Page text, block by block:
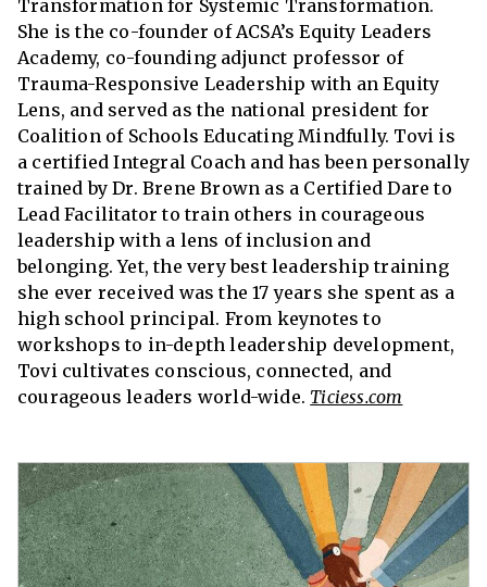
Transformation for Systemic Transformation.
She is the co-founder of ACSA’s Equity Leaders
Academy, co-founding adjunct professor of
Trauma-Responsive Leadership with an Equity
Lens, and served as the national president for
Coalition of Schools Educating Mindfully. Tovi is
a certified Integral Coach and has been personally
trained by Dr. Brene Brown as a Certified Dare to
Lead Facilitator to train others in courageous
leadership with a lens of inclusion and
belonging. Yet, the very best leadership training
she ever received was the 17 years she spent as a
high school principal. From keynotes to
workshops to in-depth leadership development,
Tovi cultivates conscious, connected, and
courageous leaders world-wide. Ticiess.com